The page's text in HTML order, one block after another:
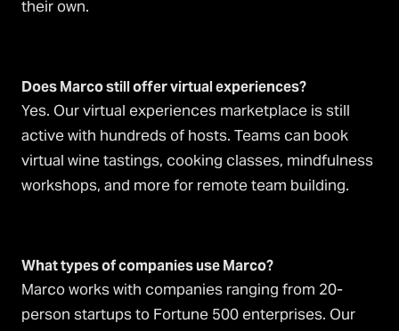
their own.
Does Marco still offer virtual experiences?
Yes. Our virtual experiences marketplace is still
active with hundreds of hosts. Teams can book
virtual wine tastings, cooking classes, mindfulness
workshops, and more for remote team building.
What types of companies use Marco?
Marco works with companies ranging from 20-
person startups to Fortune 500 enterprises. Our